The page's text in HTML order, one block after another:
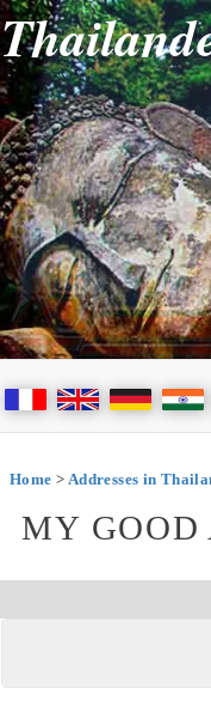
Home > Addresses in
MY